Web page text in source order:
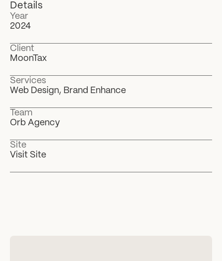
Details
Year
2024
Client
MoonTax
Services
Web Design, Brand Enhance
Team
Orb Agency
Site
Visit Site